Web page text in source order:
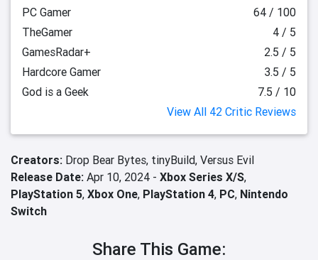
PC Gamer
64 / 100
TheGamer
4 / 5
GamesRadar+
2.5 / 5
Hardcore Gamer
3.5 / 5
God is a Geek
7.5 / 10
View All 42 Critic Reviews
Creators: Drop Bear Bytes, tinyBuild, Versus Evil
Release Date: Apr 10, 2024 - Xbox Series X/S,
PlayStation 5, Xbox One, PlayStation 4, PC, Nintendo
Switch
Share This Game: